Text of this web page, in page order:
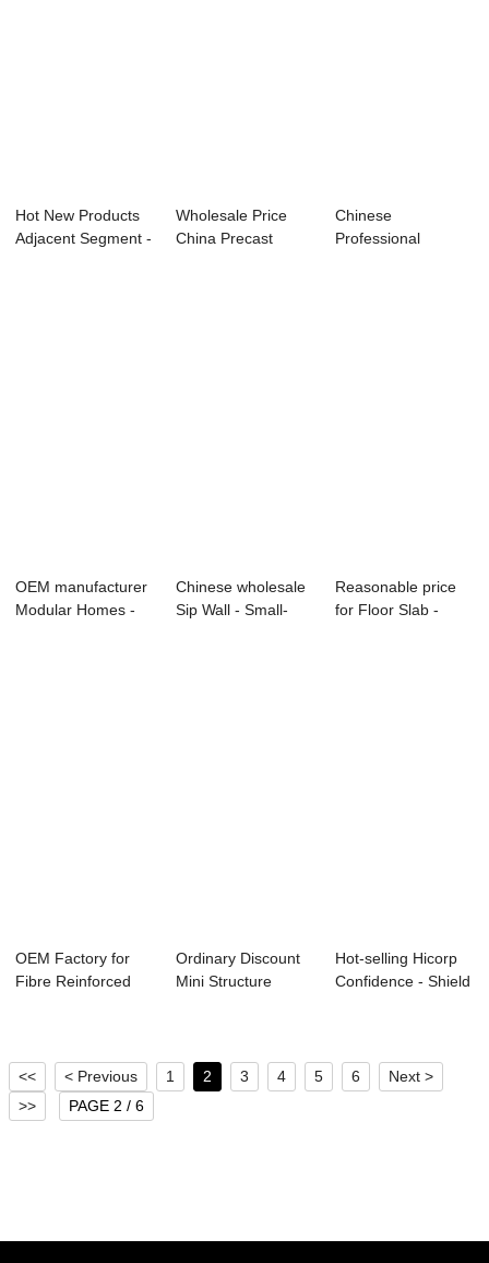
Hot New Products
Adjacent Segment -
Wholesale Price
China Precast
Chinese
Professional
OEM manufacturer
Modular Homes -
Chinese wholesale
Sip Wall - Small-
Reasonable price
for Floor Slab -
OEM Factory for
Fibre Reinforced
Ordinary Discount
Mini Structure
Hot-selling Hicorp
Confidence - Shield
<< < Previous 1 2 3 4 5 6
Next >
>>
PAGE 2 / 6